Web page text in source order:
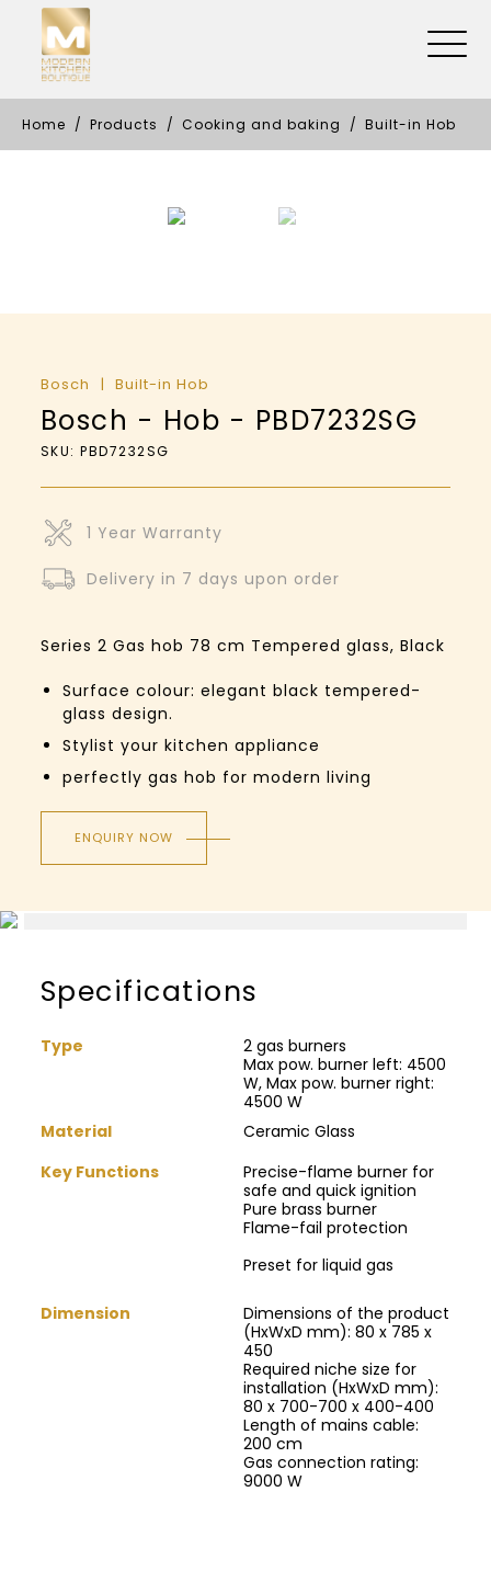
Home Products Cooking and baking Built-in Hob
Bosch Built-in Hob
Bosch - Hob - PBD7232SG
SKU: PBD7232SG
1 Year Warranty
Delivery in 7 days upon order
Series 2 Gas hob 78 cm Tempered glass, Black
Surface colour: elegant black tempered-
glass design.
Stylist your kitchen appliance
perfectly gas hob for modern living
ENQUIRY NOW
Specifications
Type
2 gas burners
Max pow. burner left: 4500
W, Max pow. burner right:
4500 W
Material
Ceramic Glass
Key Functions
Precise-flame burner for
safe and quick ignition
Pure brass burner
Flame-fail protection
Preset for liquid gas
Dimension
Dimensions of the product
(HxWxD mm): 80 x 785 x
450
Required niche size for
installation (HxWxD mm):
80 x 700-700 x 400-400
Length of mains cable:
200 cm
Gas connection rating:
9000 W